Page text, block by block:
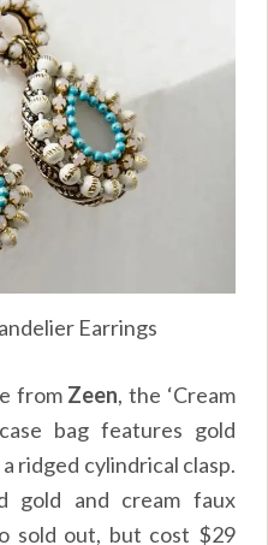
Earrings
from Zeen, the ‘Cream
bag features gold
ridged cylindrical clasp.
gold and cream faux
sold out, but cost $29